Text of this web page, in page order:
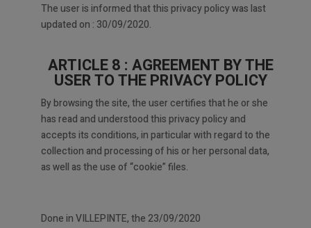
The user is informed that this privacy policy was last
updated on : 30/09/2020.
ARTICLE 8 : AGREEMENT BY THE
USER TO THE PRIVACY POLICY
By browsing the site, the user certifies that he or she
has read and understood this privacy policy and
accepts its conditions, in particular with regard to the
collection and processing of his or her personal data,
as well as the use of “cookie” files.
Done in VILLEPINTE, the 23/09/2020